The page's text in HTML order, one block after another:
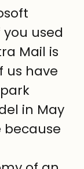
used
Mail is
us have
in May
because